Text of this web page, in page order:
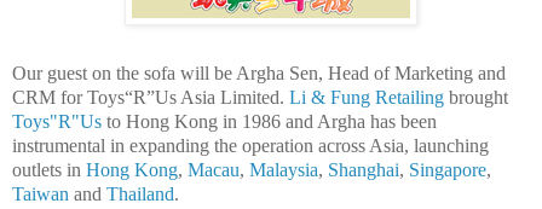
Our guest on the sofa will be Argha Sen, Head of Marketing and
CRM for Toys“R”Us Asia Limited. Li & Fung Retailing brought
Toys"R"Us to Hong Kong in 1986 and Argha has been
instrumental in expanding the operation across Asia, launching
outlets in Hong Kong, Macau, Malaysia, Shanghai, Singapore,
Taiwan and Thailand.